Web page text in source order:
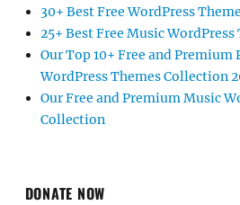
30+ Best Free WordPress
25+ Best Free Music
Our Top 10+ Free and Premium
WordPress Themes Collection
Our Free and Premium Music
Collection
DONATE NOW